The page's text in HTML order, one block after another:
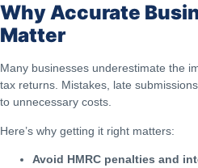
Why Accurate
Matter
Many businesses underestimate the
tax returns. Mistakes, late
to unnecessary costs.
Here’s why getting it right matters:
Avoid HMRC penalties and